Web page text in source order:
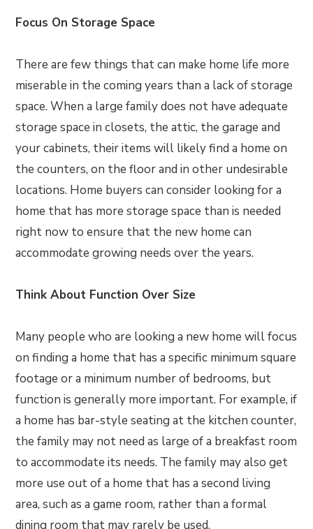
Focus On Storage Space
There are few things that can make home life more
miserable in the coming years than a lack of storage
space. When a large family does not have adequate
storage space in closets, the attic, the garage and
your cabinets, their items will likely find a home on
the counters, on the floor and in other undesirable
locations. Home buyers can consider looking for a
home that has more storage space than is needed
right now to ensure that the new home can
accommodate growing needs over the years.
Think About Function Over Size
Many people who are looking a new home will focus
on finding a home that has a specific minimum square
footage or a minimum number of bedrooms, but
function is generally more important. For example, if
a home has bar-style seating at the kitchen counter,
the family may not need as large of a breakfast room
to accommodate its needs. The family may also get
more use out of a home that has a second living
area, such as a game room, rather than a formal
dining room that may rarely be used.